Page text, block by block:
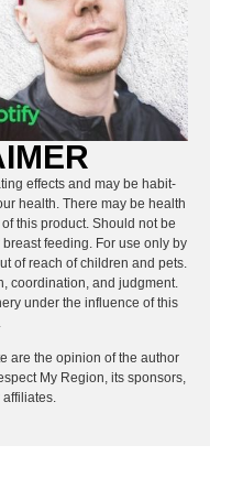
effects and may be habit-
health. There may be health
this product. Should not be
feeding. For use only by
of reach of children and pets.
coordination, and judgment.
under the influence of this
are the opinion of the author
My Region, its sponsors,
affiliates.